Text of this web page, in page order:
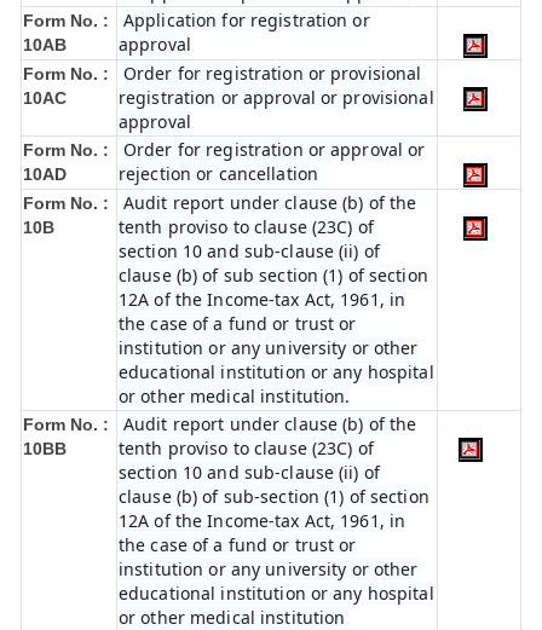
Form No. :
10AB
Application for registration or
approval
Form No. :
10AC
Order for registration or provisional
registration or approval or provisional
approval
Form No. :
10AD
Order for registration or approval or
rejection or cancellation
Form No. :
10B
Audit report under clause (b) of the
tenth proviso to clause (23C) of
section 10 and sub-clause (ii) of
clause (b) of sub section (1) of section
12A of the Income-tax Act, 1961, in
the case of a fund or trust or
institution or any university or other
educational institution or any hospital
or other medical institution.
Form No. :
10BB
Audit report under clause (b) of the
tenth proviso to clause (23C) of
section 10 and sub-clause (ii) of
clause (b) of sub-section (1) of section
12A of the Income-tax Act, 1961, in
the case of a fund or trust or
institution or any university or other
educational institution or any hospital
or other medical institution